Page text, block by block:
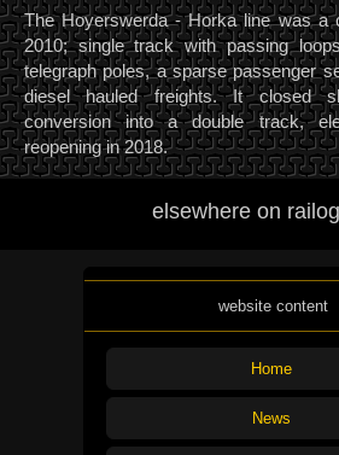
The Hoyerswerda - Horka line was a
2010; single track with passing
telegraph poles, a sparse passenger
diesel hauled freights. It closed
conversion into a double track,
reopening in 2018.
elsewhere on
website content
Home
News